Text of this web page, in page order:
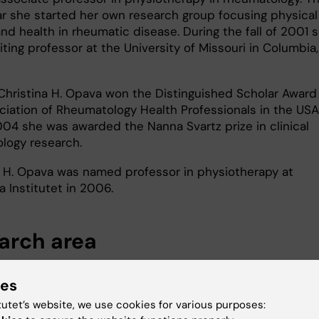
she started her own research group focusing physical
health in rheumatic disease. During the fall of 2001
professor at the University of Missouri in Columbia,
H. Opava won the Distinguished Scholar
of Rheumatology Health Professionals in the USA
she was awarded the Nanna Svartz prize in clinical
research.
Opava was named professor in physiotherapy at
Institutet in 2006.
area
develops and evaluates new treatment methods,
physical activity and exercise; it studies correlates
website, we use cookies for various purposes: